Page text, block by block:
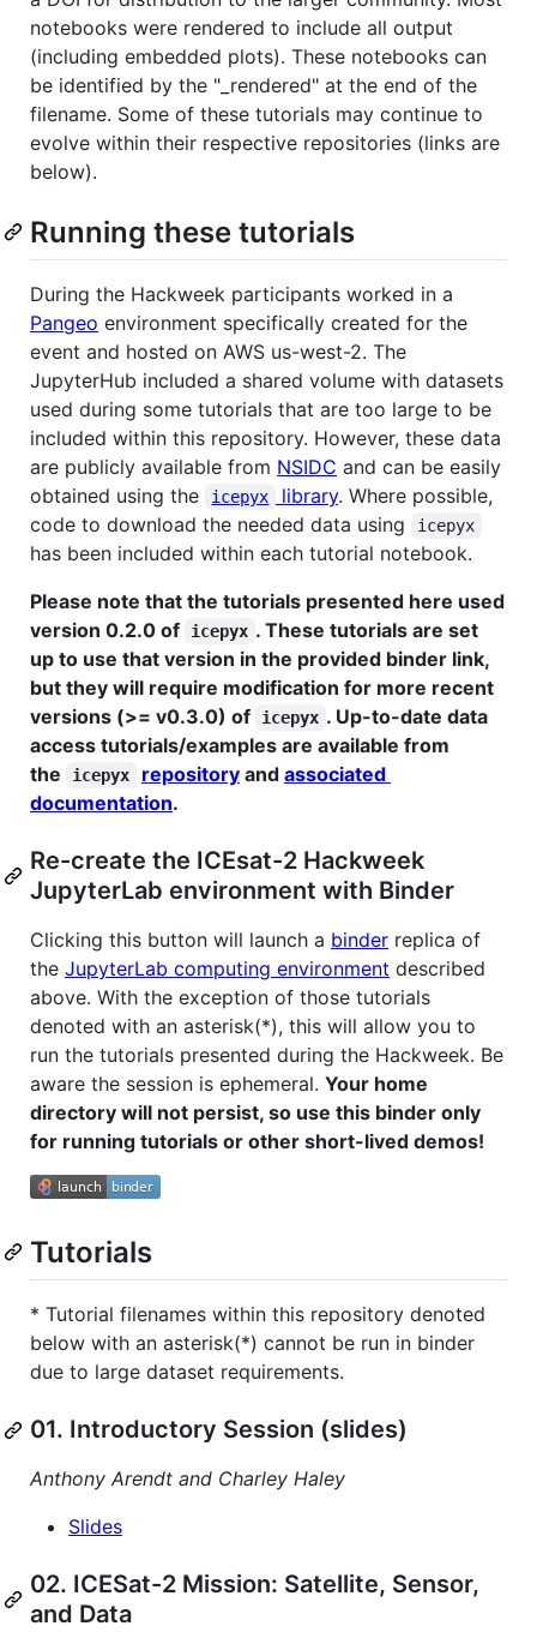
notebooks were rendered to include all output
(including embedded plots). These notebooks can
be identified by the "_rendered" at the end of the
filename. Some of these tutorials may continue to
evolve within their respective repositories (links are
below).
Running these tutorials
During the Hackweek participants worked in a
Pangeo environment specifically created for the
event and hosted on AWS us-west-2. The
JupyterHub included a shared volume with datasets
used during some tutorials that are too large to be
included within this repository. However, these data
are publicly available from NSIDC and can be easily
obtained using the
icepyx library. Where possible,
code to download the needed data using
icepyx
has been included within each tutorial notebook.
Please note that the tutorials presented here used
version 0.2.0 of
icepyx . These tutorials are set
up to use that version in the provided binder link,
but they will require modification for more recent
versions (>= v0.3.0) of
icepyx . Up-to-date data
access tutorials/examples are available from
the
icepyx repositoryand associated
documentation.
Re-create the ICEsat-2 Hackweek
JupyterLab environment with Binder
Clicking this button will launch a binder replica of
the JupyterLab computing environment described
above. With the exception of those tutorials
denoted with an asterisk(*), this will allow you to
run the tutorials presented during the Hackweek. Be
aware the session is ephemeral. Your home
directory will not persist, so use this binder only
for running tutorials or other short-lived demos!
Tutorials
* Tutorial filenames within this repository denoted
below with an asterisk(*) cannot be run in binder
due to large dataset requirements.
01. Introductory Session (slides)
Anthony Arendt and Charley Haley
Slides
02. ICESat-2 Mission: Satellite, Sensor,
and Data